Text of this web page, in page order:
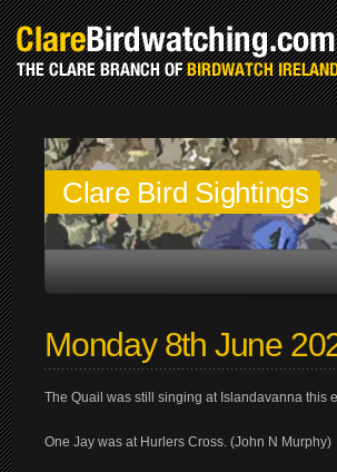
Clare Bird Sightings
Monday 8th June
The Quail was still singing at Islandavanna this
One Jay was at Hurlers Cross. (John N Murphy)